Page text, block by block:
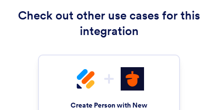
Check out other use cases for this
integration
Create Person with New